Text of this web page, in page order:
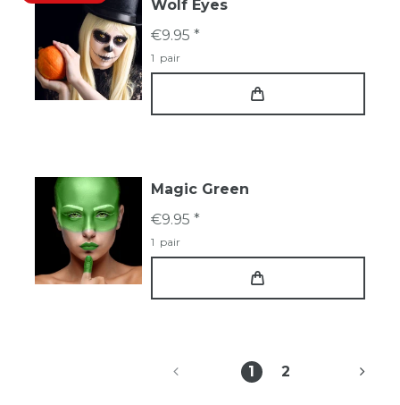
Wolf Eyes
€9.95 *
1 pair
Magic Green
€9.95 *
1 pair
1 2